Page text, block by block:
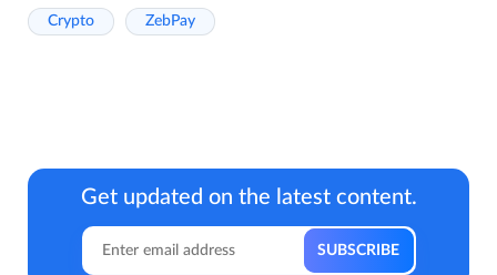
Crypto ZebPay
Get updated on the latest content.